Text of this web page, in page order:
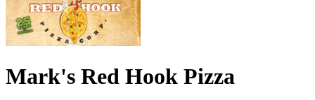
Mark's Red Hook Pizza